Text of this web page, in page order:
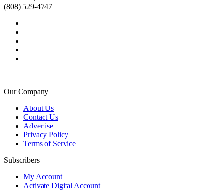
(808) 529-4747
Our Company
About Us
Contact Us
Advertise
Privacy Policy
Terms of Service
Subscribers
My Account
Activate Digital Account